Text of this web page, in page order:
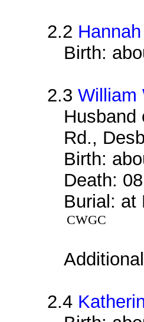
2.2
Birth:
2.3William
Husband
Rd.,
Birth:
Death:
Burial: at
CWGC
2.4